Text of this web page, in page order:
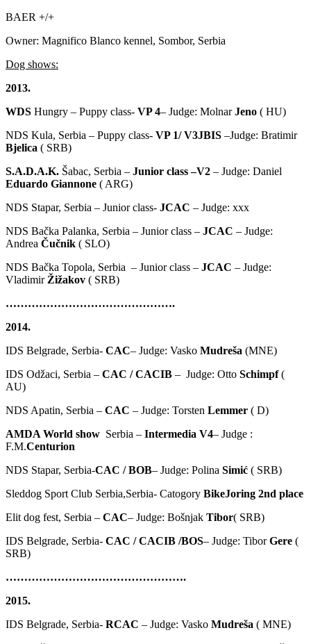
BAER +/+
Owner: Magnifico Blanco kennel, Sombor, Serbia
Dog shows:
2013.
WDS Hungry – Puppy class- VP 4– Judge: MolnarJeno ( HU)
NDS Kula, Serbia – Puppy class- VP 1/ V3JBIS –Judge: Bratimir
Bjelica ( SRB)
S.A.D.A.K. Šabac, Serbia – Junior class –V2 – Judge: Daniel
Eduardo Giannone ( ARG)
NDS Stapar, Serbia – Junior class- JCAC – Judge: xxx
NDS Bačka Palanka, Serbia – Junior class – JCAC – Judge:
Andrea Čučnik ( SLO)
NDS Bačka Topola, Serbia – Junior class – JCAC – Judge:
Vladimir Žižakov ( SRB)
……………………………………….
2014.
IDS Belgrade, Serbia- CAC– Judge: Vasko Mudreša (MNE)
IDS Odžaci, Serbia – CAC / CACIB – Judge: Otto Schimpf(
AU)
NDS Apatin, Serbia – CAC – Judge: Torsten Lemmer ( D)
AMDA World show Serbia – Intermedia V4– Judge :
F.M.Centurion
NDS Stapar, Serbia-CAC / BOB– Judge: Polina Simić ( SRB)
Sleddog Sport Club Serbia,Serbia- Catogory BikeJoring 2nd place
Elit dog fest, Serbia – CAC– Judge: Bošnjak Tibor( SRB)
IDS Belgrade, Serbia- CAC / CACIB /BOS– Judge: TiborGere (
SRB)
………………………………………….
2015.
IDS Belgrade, Serbia- RCAC – Judge: Vasko Mudreša ( MNE)